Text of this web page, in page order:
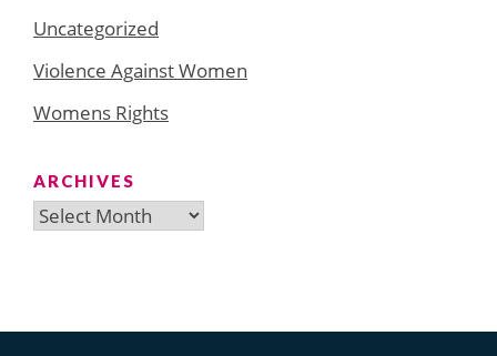
Uncategorized
Violence Against Women
Womens Rights
ARCHIVES
Archives